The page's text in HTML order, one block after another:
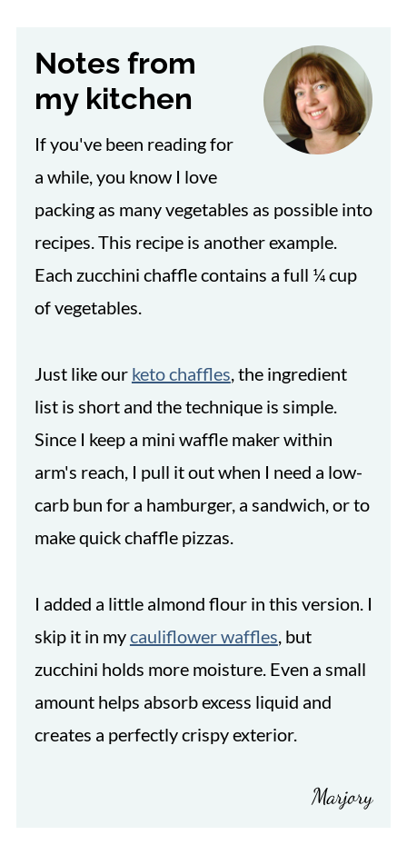
Notes from
my kitchen
If you've been reading for
a while, you know I love
packing as many vegetables as possible into
recipes. This recipe is another example.
Each zucchini chaffle contains a full ¼ cup
of vegetables.
Just like our keto chaffles, the ingredient
list is short and the technique is simple.
Since I keep a mini waffle maker within
arm's reach, I pull it out when I need a low-
carb bun for a hamburger, a sandwich, or to
make quick chaffle pizzas.
I added a little almond flour in this version. I
skip it in mycauliflower waffles, but
zucchini holds more moisture. Even a small
amount helps absorb excess liquid and
creates a perfectly crispy exterior.
Marjory